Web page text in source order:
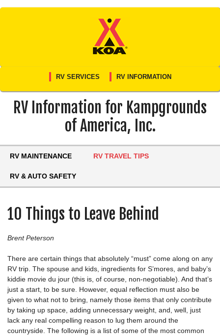
Skip
RV SERVICES RV INFORMATION
RV Information for Kampgrounds
of America, Inc.
RV MAINTENANCE RV TRAVEL TIPS
RV & AUTO SAFETY
10 Things to Leave Behind
Brent Peterson
There are certain things that absolutely “must” come along on any
RV trip. The spouse and kids, ingredients for S’mores, and baby’s
kiddie movie du jour (this is, of course, non-negotiable). And that’s
just a start, to be sure. However, equal reflection must also be
given to what not to bring, namely those items that only contribute
by taking up space, adding unnecessary weight, and, well, just
lack any real compelling reason to lug them around the
countryside. The following is a list of some of the most common